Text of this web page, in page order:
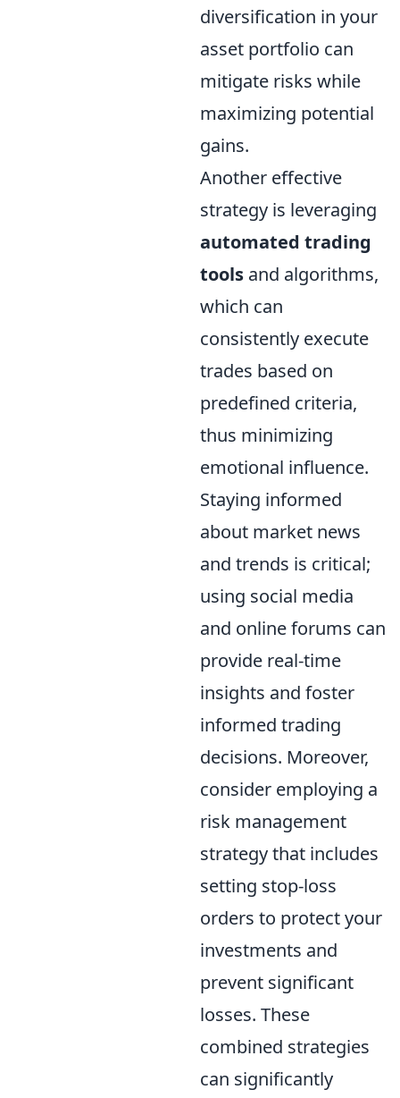
diversification in your
asset portfolio can
mitigate risks while
maximizing potential
gains.
Another effective
strategy is leveraging
automated trading
tools and algorithms,
which can
consistently execute
trades based on
predefined criteria,
thus minimizing
emotional influence.
Staying informed
about market news
and trends is critical;
using social media
and online forums can
provide real-time
insights and foster
informed trading
decisions. Moreover,
consider employing a
risk management
strategy that includes
setting stop-loss
orders to protect your
investments and
prevent significant
losses. These
combined strategies
can significantly